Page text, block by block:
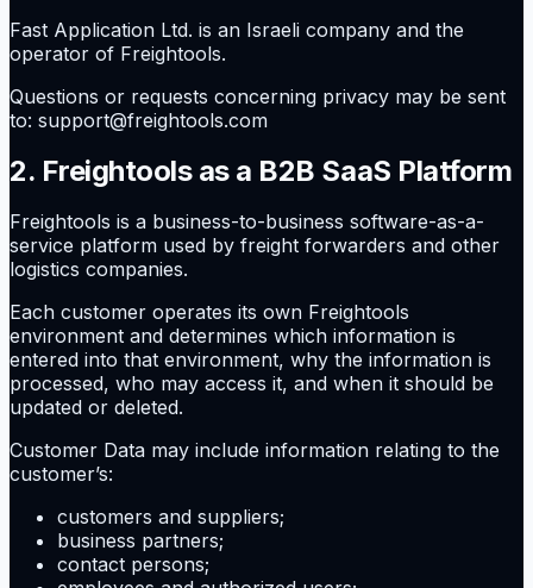
Fast Application Ltd. is an Israeli company and the
operator of Freightools.
Questions or requests concerning privacy may be sent
to: support@freightools.com
2. Freightools as a B2B SaaS Platform
Freightools is a business-to-business software-as-a-
service platform used by freight forwarders and other
logistics companies.
Each customer operates its own Freightools
environment and determines which information is
entered into that environment, why the information is
processed, who may access it, and when it should be
updated or deleted.
Customer Data may include information relating to the
customer’s:
customers and suppliers;
business partners;
contact persons;